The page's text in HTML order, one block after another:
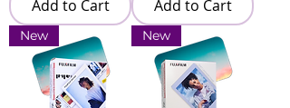
Add to Cart Add to Cart
New New